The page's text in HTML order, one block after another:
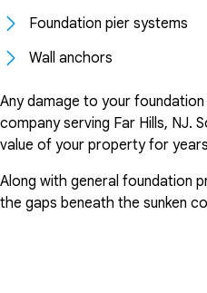
Foundation pier systems
Wall anchors
Any damage to your
company serving Far Hills, NJ.
value of your property for
Along with general foundation
the gaps beneath the sunken